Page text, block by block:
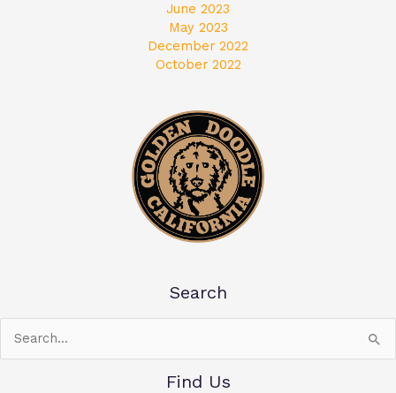
June 2023
May 2023
December 2022
October 2022
Search
Search
for:
Find Us